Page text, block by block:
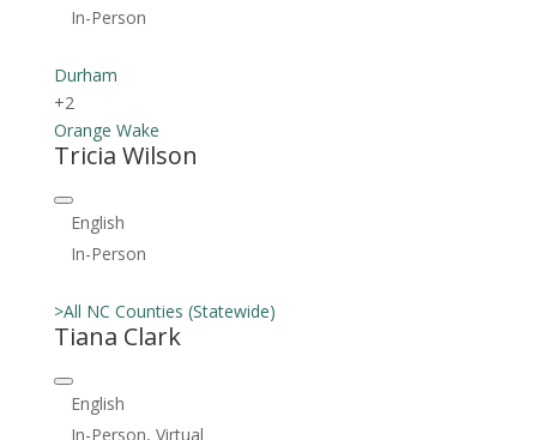
In-Person
Durham
+2
Orange Wake
Tricia Wilson
English
In-Person
>All NC Counties (Statewide)
Tiana Clark
English
In-Person, Virtual